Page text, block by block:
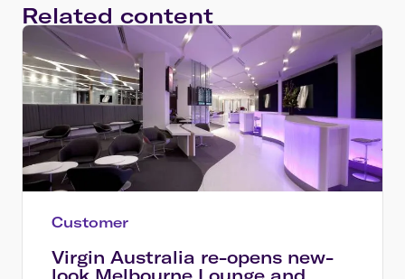
Related content
Customer
Virgin Australia re-opens new-